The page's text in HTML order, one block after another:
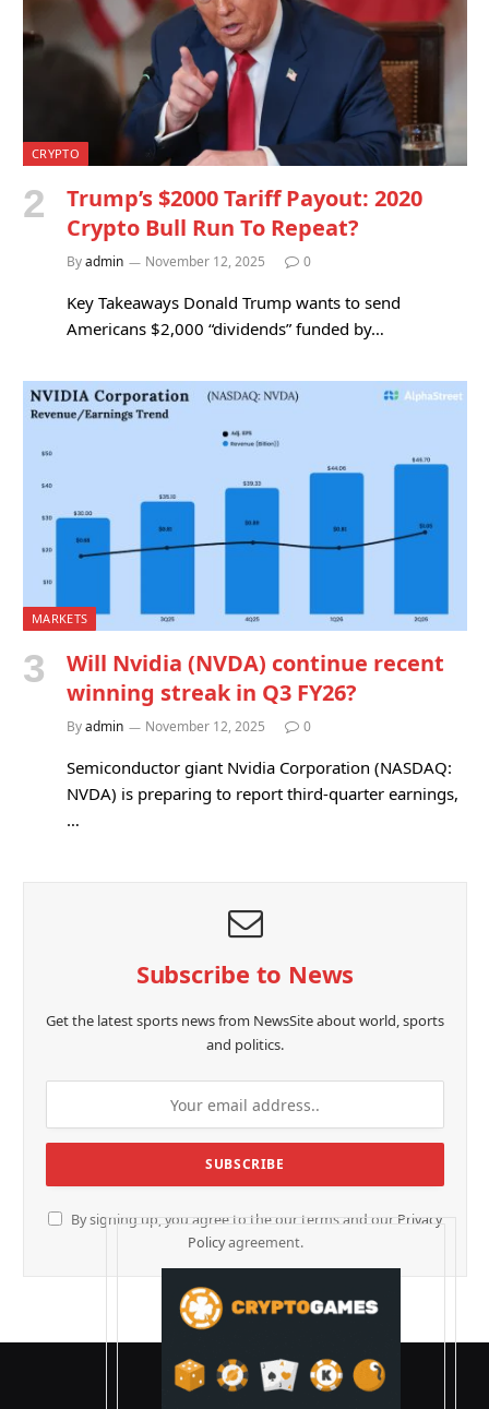
CRYPTO
Trump’s $2000 Tariff Payout: 2020
Crypto Bull Run To Repeat?
Byadmin November 12, 2025 0
Key Takeaways Donald Trump wants to send
Americans $2,000 “dividends” funded by…
MARKETS
Will Nvidia (NVDA) continue recent
winning streak in Q3 FY26?
Byadmin November 12, 2025 0
Semiconductor giant Nvidia Corporation (NASDAQ:
NVDA) is preparing to report third-quarter earnings,
…
Subscribe to News
Get the latest sports news from NewsSite about world, sports
and politics.
By signing up, you agree to the our terms and our Privacy
Policyagreement.